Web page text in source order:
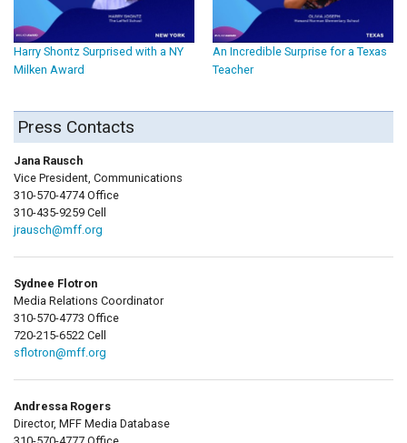
Harry Shontz Surprised with a NY
Milken Award
An Incredible Surprise for a Texas
Teacher
Press Contacts
Jana Rausch
Vice President, Communications
310-570-4774 Office
310-435-9259 Cell
jrausch@mff.org
Sydnee Flotron
Media Relations Coordinator
310-570-4773 Office
720-215-6522 Cell
sflotron@mff.org
Andressa Rogers
Director, MFF Media Database